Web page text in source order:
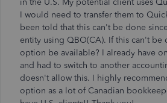
in the U.S. My potential client uses
I would need to transfer them to
been told that this can't be done
entity using QBO(CA). If this can't be
option be available? I already have
and had to switch to another
doesn't allow this. I highly
option as a lot of Canadian